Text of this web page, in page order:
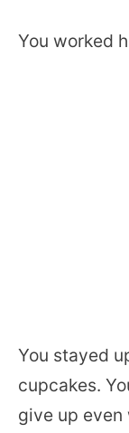
You worked
You stayed
cupcakes.
give up